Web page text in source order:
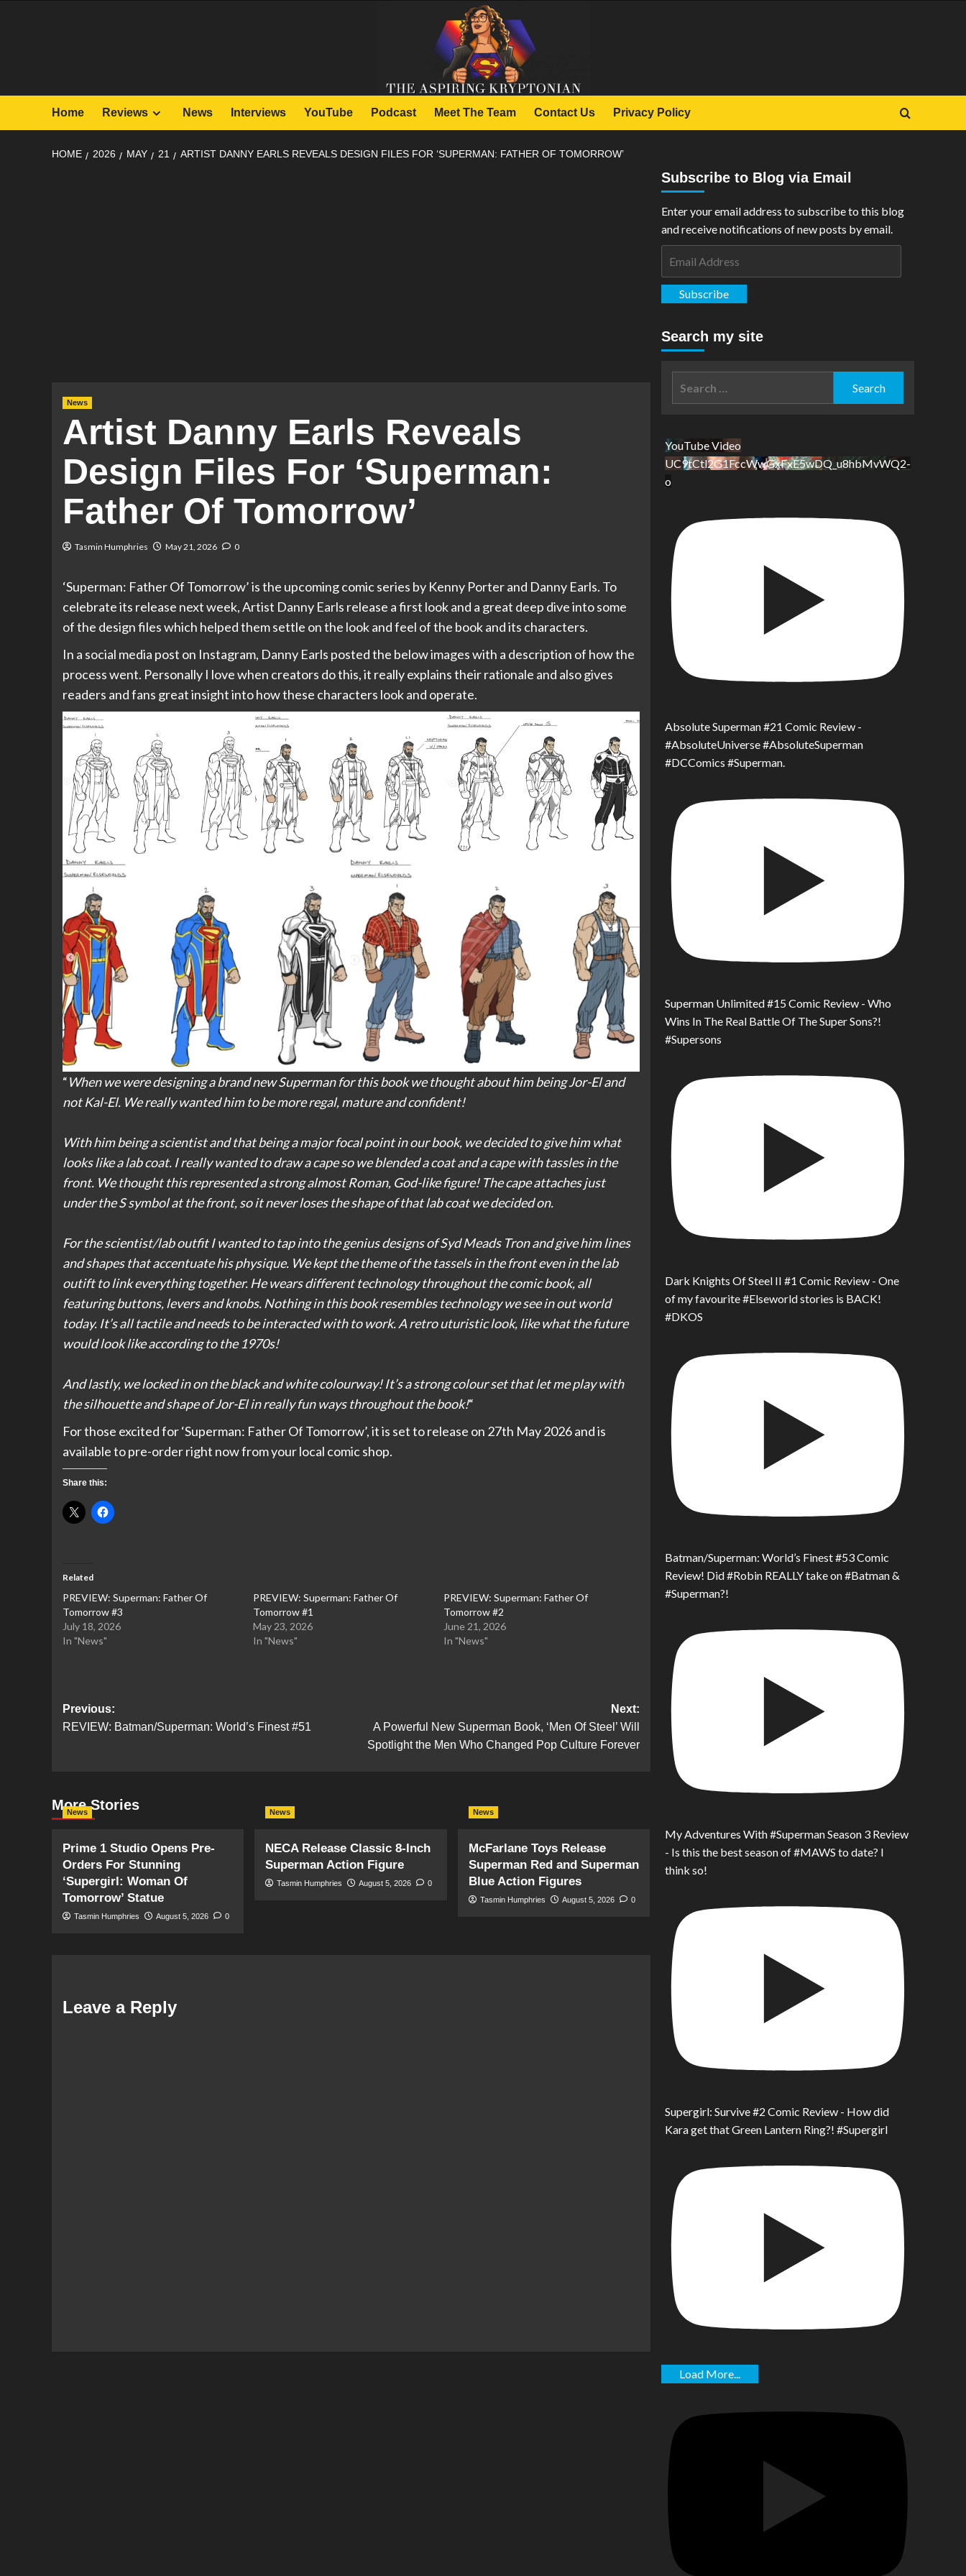
Home Reviews News Interviews YouTube Podcast Meet The Team Contact Us Privacy Policy
HOME 2026 MAY 21 ARTIST DANNY EARLS REVEALS DESIGN FILES FOR ‘SUPERMAN: FATHER OF TOMORROW’
News
Artist Danny Earls Reveals
Design Files For ‘Superman:
Father Of Tomorrow’
Tasmin Humphries May 21, 2026 0
‘Superman: Father Of Tomorrow’ is the upcoming comic series by Kenny Porter and Danny Earls. To
celebrate its release next week, Artist Danny Earls release a first look and a great deep dive into some
of the design files which helped them settle on the look and feel of the book and its characters.
In a social media post on Instagram, Danny Earls posted the below images with a description of how the
process went. Personally I love when creators do this, it really explains their rationale and also gives
readers and fans great insight into how these characters look and operate.
“When we were designing a brand new Superman for this book we thought about him being Jor-El and
not Kal-El. We really wanted him to be more regal, mature and confident!
With him being a scientist and that being a major focal point in our book, we decided to give him what
looks like a lab coat. I really wanted to draw a cape so we blended a coat and a cape with tassles in the
front. We thought this represented a strong almost Roman, God-like figure! The cape attaches just
under the S symbol at the front, so it never loses the shape of that lab coat we decided on.
For the scientist/lab outfit I wanted to tap into the genius designs of Syd Meads Tron and give him lines
and shapes that accentuate his physique. We kept the theme of the tassels in the front even in the lab
outift to link everything together. He wears different technology throughout the comic book, all
featuring buttons, levers and knobs. Nothing in this book resembles technology we see in out world
today. It’s all tactile and needs to be interacted with to work. A retro uturistic look, like what the future
would look like according to the 1970s!
And lastly, we locked in on the black and white colourway! It’s a strong colour set that let me play with
the silhouette and shape of Jor-El in really fun ways throughout the book!“
For those excited for ‘Superman: Father Of Tomorrow’, it is set to release on 27th May 2026 and is
available to pre-order right now from your local comic shop.
Share this:
Related
PREVIEW: Superman: Father Of
Tomorrow #3
July 18, 2026
In "News"
PREVIEW: Superman: Father Of
Tomorrow #1
May 23, 2026
In "News"
PREVIEW: Superman: Father Of
Tomorrow #2
June 21, 2026
In "News"
Post
navigation
Previous:
REVIEW: Batman/Superman: World’s Finest #51
Next:
A Powerful New Superman Book, ‘Men Of Steel’ Will
Spotlight the Men Who Changed Pop Culture Forever
More Stories
News
Prime 1 Studio Opens Pre-
Orders For Stunning
‘Supergirl: Woman Of
Tomorrow’ Statue
Tasmin Humphries August 5, 2026 0
News
NECA Release Classic 8-Inch
Superman Action Figure
Tasmin Humphries August 5, 2026 0
News
McFarlane Toys Release
Superman Red and Superman
Blue Action Figures
Tasmin Humphries August 5, 2026 0
Leave a Reply
Subscribe to Blog via Email
Enter your email address to subscribe to this blog
and receive notifications of new posts by email.
Subscribe
Search my site
YouTube Video
UC9tCtl2G1FccWwGxFxE5wDQ_u8hbMvWQ2-
o
Absolute Superman #21 Comic Review -
#AbsoluteUniverse #AbsoluteSuperman
#DCComics #Superman.
Superman Unlimited #15 Comic Review - Who
Wins In The Real Battle Of The Super Sons?!
#Supersons
Dark Knights Of Steel II #1 Comic Review - One
of my favourite #Elseworld stories is BACK!
#DKOS
Batman/Superman: World’s Finest #53 Comic
Review! Did #Robin REALLY take on #Batman &
#Superman?!
My Adventures With #Superman Season 3 Review
- Is this the best season of #MAWS to date? I
think so!
Supergirl: Survive #2 Comic Review - How did
Kara get that Green Lantern Ring?! #Supergirl
Load More...